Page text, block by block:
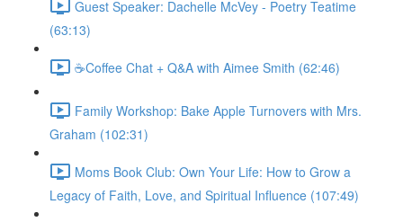
Guest Speaker: Dachelle McVey - Poetry Teatime
(63:13)
☕Coffee Chat + Q&A with Aimee Smith (62:46)
Family Workshop: Bake Apple Turnovers with Mrs.
Graham (102:31)
Moms Book Club: Own Your Life: How to Grow a
Legacy of Faith, Love, and Spiritual Influence (107:49)